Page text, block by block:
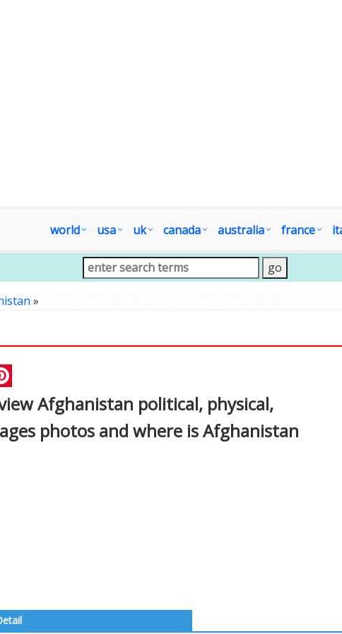
world usa uk canada australia france
»
Afghanistan political, physical,
photos and where is Afghanistan